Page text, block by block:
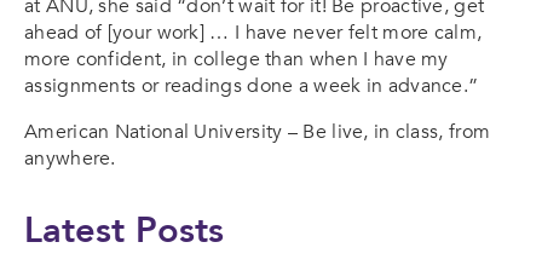
at ANU, she said “don’t wait for it! Be proactive, get
ahead of [your work] … I have never felt more calm,
more confident, in college than when I have my
assignments or readings done a week in advance.”
American National University – Be live, in class, from
anywhere.
Latest Posts